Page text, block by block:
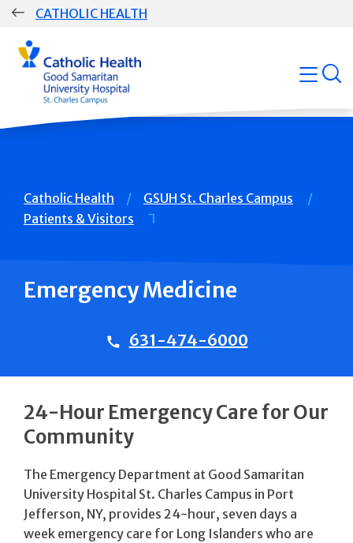
Skip
CATHOLIC HEALTH
Group
Main
Navigation
open
Breadcrumb
Catholic Health
GSUH St. Charles Campus
Patients & Visitors
Emergency Medicine
631-474-6000
24-Hour Emergency Care for Our
Community
The Emergency Department at Good Samaritan
University Hospital St. Charles Campus in Port
Jefferson, NY, provides 24-hour, seven days a
week emergency care for Long Islanders who are